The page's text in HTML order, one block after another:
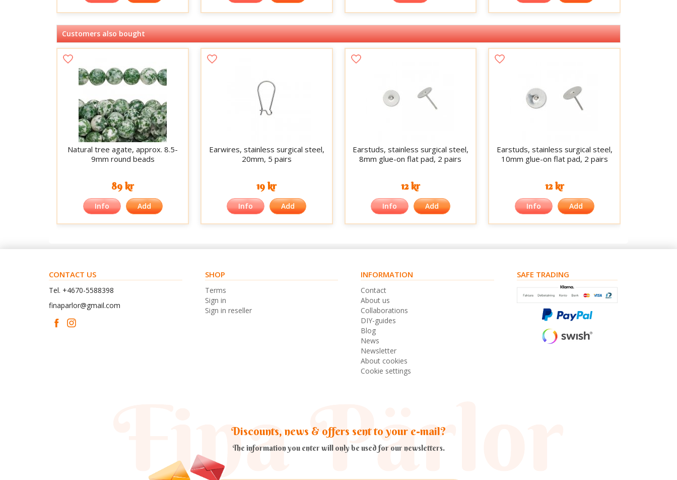
Customers also bought
Natural tree agate, approx. 8.5-
9mm round beads
89 kr
Info Add
Earwires, stainless surgical steel,
20mm, 5 pairs
19 kr
Info Add
Earstuds, stainless surgical steel,
8mm glue-on flat pad, 2 pairs
12 kr
Info Add
Earstuds, stainless surgical steel,
10mm glue-on flat pad, 2 pairs
12 kr
Info Add
CONTACT US
Tel. +4670-5588398
finaparlor@gmail.com
SHOP
Terms
Sign in
Sign in reseller
INFORMATION
Contact
About us
Collaborations
DIY-guides
Blog
News
Newsletter
About cookies
Cookie settings
SAFE TRADING
Discounts, news & offers sent to your e-mail?
The information you enter will only be used for our newsletters.